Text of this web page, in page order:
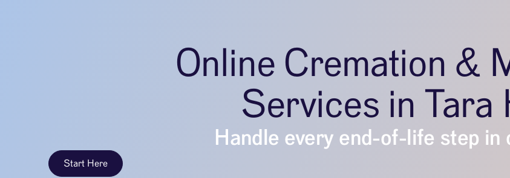
Online Cremation &
Services in Tara
Handle every end-of-life step in
Start Here